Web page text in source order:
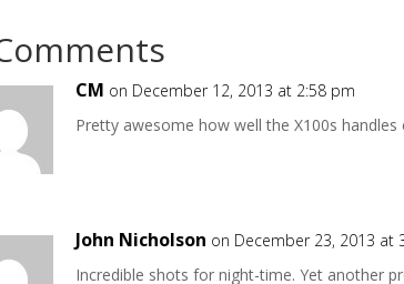
CM on December 12, 2013 at 2:58 pm
Pretty awesome how well the X100s
John Nicholson on December 23, 2013 at
Incredible shots for night-time. Yet another